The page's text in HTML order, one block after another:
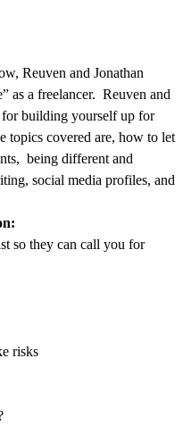
Reuven and Jonathan
as a freelancer. Reuven and
for building yourself up for
topics covered are, how to let
being different and
social media profiles, and
so they can call you for
risks